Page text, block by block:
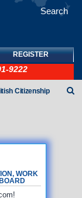
Search
REGISTER
9222
WORK
Citizenship